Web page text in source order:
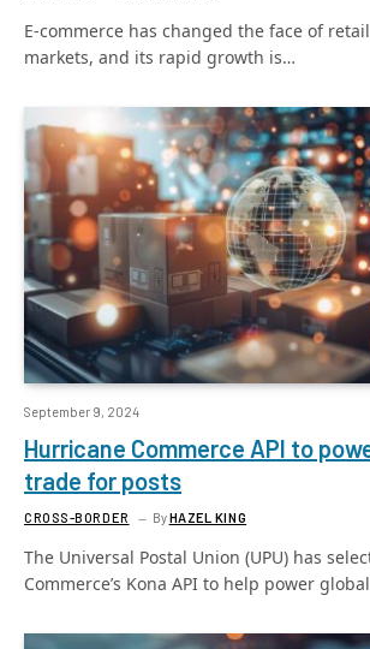
E-commerce has changed the face of
markets, and its rapid growth is…
September 9, 2024
Hurricane Commerce API to
trade for posts
CROSS-BORDER ByHAZEL KING
The Universal Postal Union (UPU) has
Commerce’s Kona API to help power